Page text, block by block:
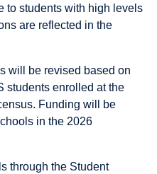
to students with high levels
are reflected in the
will be revised based on
students enrolled at the
Funding will be
in the 2026
through the Student